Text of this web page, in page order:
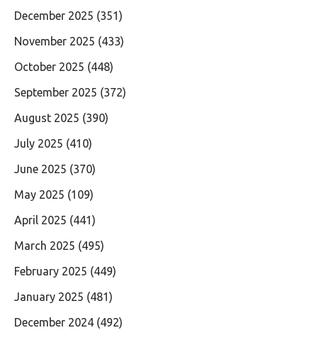
December 2025 (351)
November 2025 (433)
October 2025 (448)
September 2025 (372)
August 2025 (390)
July 2025 (410)
June 2025 (370)
May 2025 (109)
April 2025 (441)
March 2025 (495)
February 2025 (449)
January 2025 (481)
December 2024 (492)